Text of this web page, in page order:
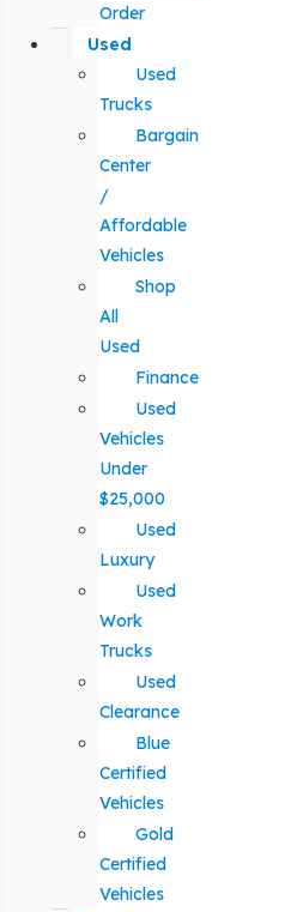
Order
Used
Used
Trucks
Bargain
Center
/
Affordable
Vehicles
Shop
All
Used
Finance
Used
Vehicles
Under
$25,000
Used
Luxury
Used
Work
Trucks
Used
Clearance
Blue
Certified
Vehicles
Gold
Certified
Vehicles